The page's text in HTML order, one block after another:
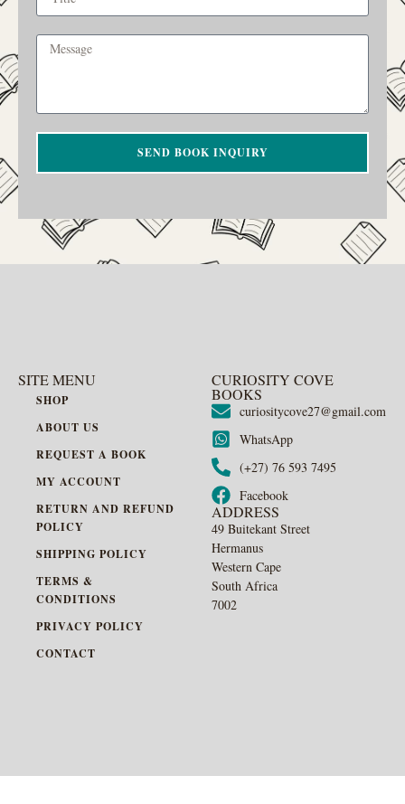
SEND BOOK INQUIRY
SITE MENU
SHOP
ABOUT US
REQUEST A BOOK
MY ACCOUNT
RETURN AND REFUND
POLICY
SHIPPING POLICY
TERMS &
CONDITIONS
PRIVACY POLICY
CONTACT
CURIOSITY COVE
BOOKS
curiositycove27@gmail.com
WhatsApp
(+27) 76 593 7495
Facebook
ADDRESS
49 Buitekant Street
Hermanus
Western Cape
South Africa
7002